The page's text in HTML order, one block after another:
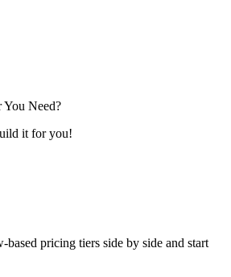
You Need?
it for you!
pricing tiers side by side and start